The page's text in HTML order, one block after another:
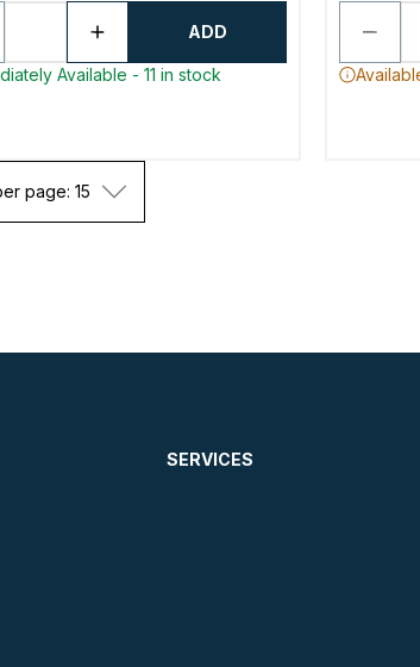
ADD
Available - 11 in stock
page: 15
SERVICES